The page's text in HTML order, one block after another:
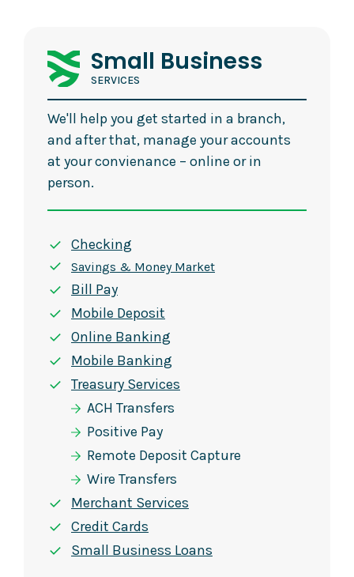
Small Business
SERVICES
We'll help you get started in a branch,
and after that, manage your accounts
at your convienance – online or in
person.
Checking
Savings & Money Market
Bill Pay
Mobile Deposit
Online Banking
Mobile Banking
Treasury Services
ACH Transfers
Positive Pay
Remote Deposit Capture
Wire Transfers
Merchant Services
Credit Cards
Small Business Loans